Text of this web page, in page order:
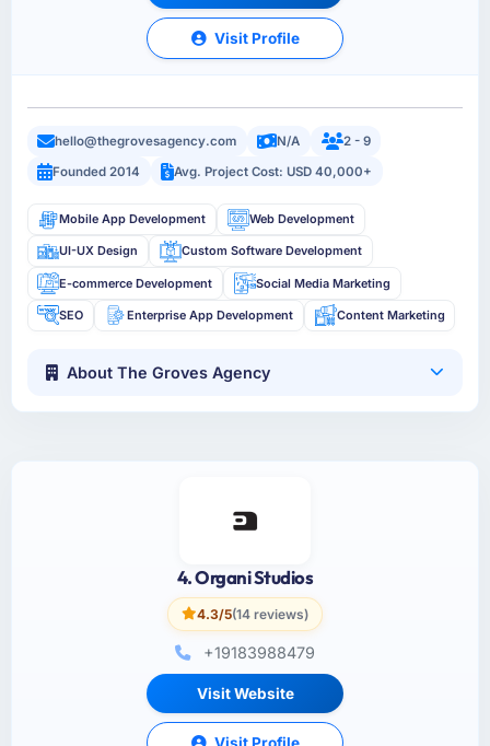
Visit Profile
hello@thegrovesagency.com N/A
2 - 9
Founded 2014
Avg. Project Cost: USD 40,000+
Mobile App Development Web Development
UI-UX Design Custom Software Development
E-commerce Development Social Media Marketing
SEO Enterprise App Development Content Marketing
About The Groves Agency
4. Organi Studios
4.3/5(14 reviews)
+19183988479
Visit Website
Visit Profile